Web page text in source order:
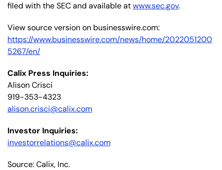
filed with the SEC and available atwww.sec.gov.
View source version on businesswire.com:
https://www.businesswire.com/news/home/2022051200
5267/en/
Calix Press Inquiries:
Alison Crisci
919-353-4323
alison.crisci@calix.com
Investor Inquiries:
investorrelations@calix.com
Source: Calix, Inc.